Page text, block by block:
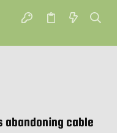
abandoning cable